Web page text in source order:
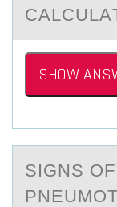
SHOW
SIGNS